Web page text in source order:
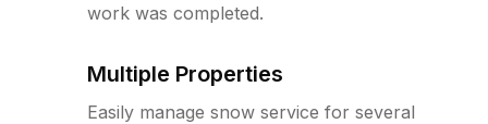
work was completed.
Multiple Properties
Easily manage snow service for several